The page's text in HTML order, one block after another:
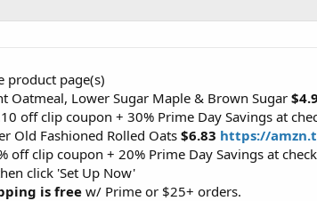
product page(s)
Oatmeal, Lower Sugar Maple & Brown Sugar
off clip coupon + 30% Prime Day Savings at
Old Fashioned Rolled Oats $6.83 https://
off clip coupon + 20% Prime Day Savings at
click 'Set Up Now'
is free w/ Prime or $25+ orders.